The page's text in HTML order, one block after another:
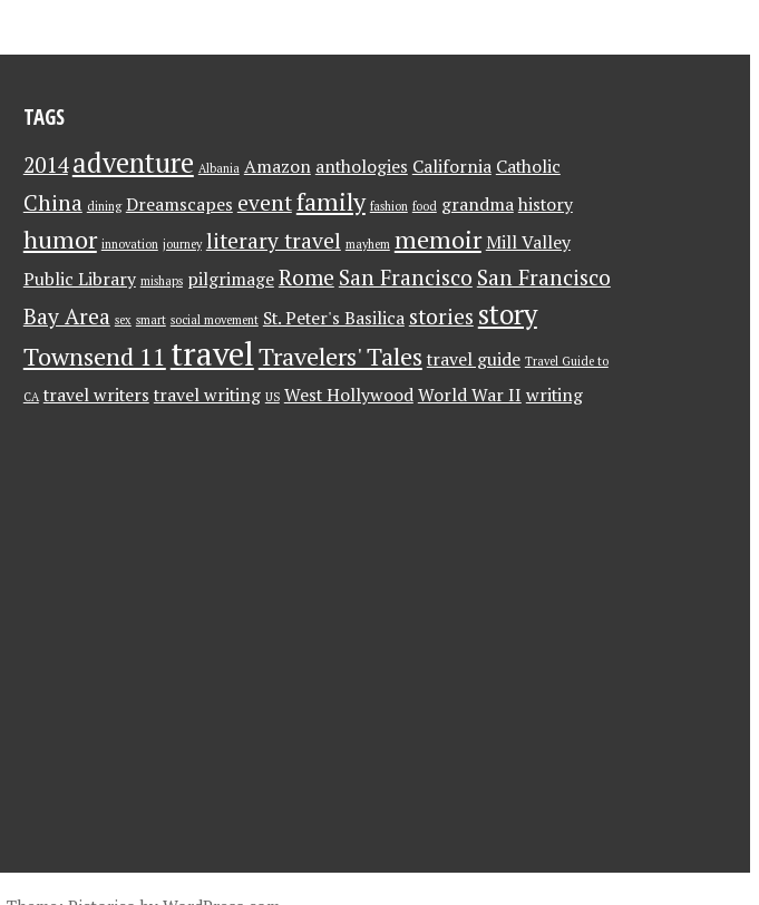
TAGS
2014 adventure Albania Amazon anthologies California Catholic
China dining Dreamscapes eventfamily fashion food grandma history
humor innovation journey literary travel mayhem memoir Mill Valley
Public Library mishaps pilgrimage Rome San Francisco San Francisco
Bay Area sex smart social movement St. Peter's Basilica stories story
Townsend 11 travelTravelers' Tales travel guide Travel Guide to
CA travel writers travel writing US West Hollywood World War II writing